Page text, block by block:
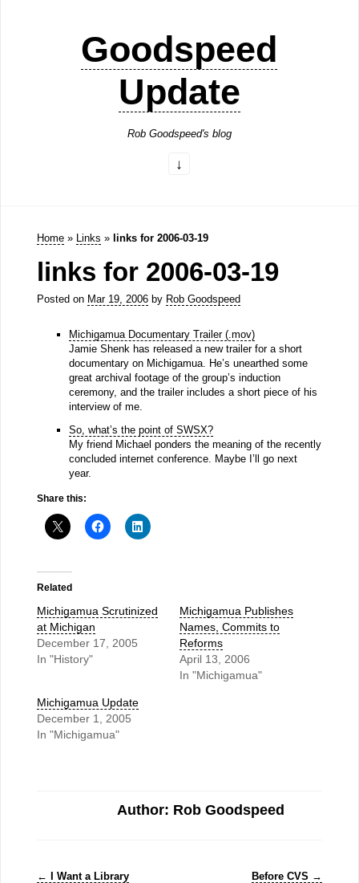
Goodspeed
Update
Rob Goodspeed's blog
Home » Links » links for 2006-03-19
links for 2006-03-19
Posted on Mar 19, 2006by Rob Goodspeed
Michigamua Documentary Trailer (.mov)
Jamie Shenk has released a new trailer for a short
documentary on Michigamua. He’s unearthed some
great archival footage of the group’s induction
ceremony, and the trailer includes a short piece of his
interview of me.
So, what’s the point of SWSX?
My friend Michael ponders the meaning of the recently
concluded internet conference. Maybe I’ll go next
year.
Share this:
Related
Michigamua Scrutinized
at Michigan
December 17, 2005
In "History"
Michigamua Publishes
Names, Commits to
Reforms
April 13, 2006
In "Michigamua"
Michigamua Update
December 1, 2005
In "Michigamua"
Author: Rob Goodspeed
← I Want a Library Before CVS →